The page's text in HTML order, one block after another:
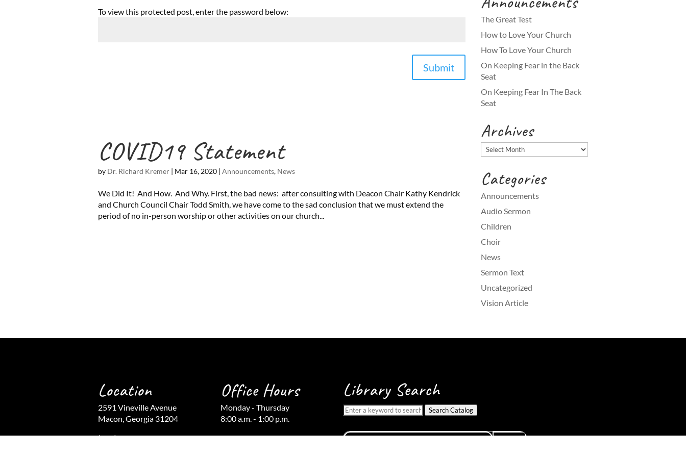
To view this protected post, enter the password below:
Submit
COVID19 Statement
by Dr. Richard Kremer | Mar 16, 2020 | Announcements, News
We Did It! And How. And Why. First, the bad news: after consulting with Deacon Chair Kathy Kendrick
and Church Council Chair Todd Smith, we have come to the sad conclusion that we must extend the
period of no in-person worship or other activities on our church...
The Great Test
How to Love Your Church
How To Love Your Church
On Keeping Fear in the Back
Seat
On Keeping Fear In The Back
Seat
Archives
Archives
Categories
Announcements
Audio Sermon
Children
Choir
News
Sermon Text
Uncategorized
Vision Article
Location
2591 Vineville Avenue
Macon, Georgia 31204
(478) 743-9366
Office Hours
Monday - Thursday
8:00 a.m. - 1:00 p.m.
Friday
Library Search
Search Catalog